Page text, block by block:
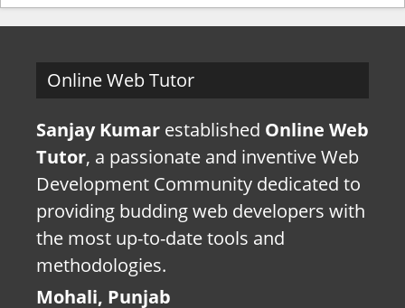
Online Web Tutor
Sanjay Kumar established Online Web
Tutor, a passionate and inventive Web
Development Community dedicated to
providing budding web developers with
the most up-to-date tools and
methodologies.
Mohali, Punjab